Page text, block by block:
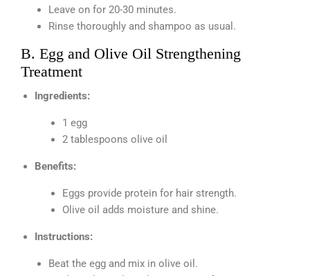
Leave on for 20-30 minutes.
Rinse thoroughly and shampoo as usual.
B. Egg and Olive Oil Strengthening
Treatment
Ingredients:
1 egg
2 tablespoons olive oil
Benefits:
Eggs provide protein for hair strength.
Olive oil adds moisture and shine.
Instructions:
Beat the egg and mix in olive oil.